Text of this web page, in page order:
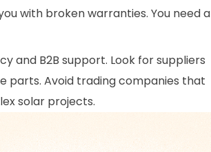
with broken warranties. You need a
and B2B support. Look for suppliers
parts. Avoid trading companies that
solar projects.